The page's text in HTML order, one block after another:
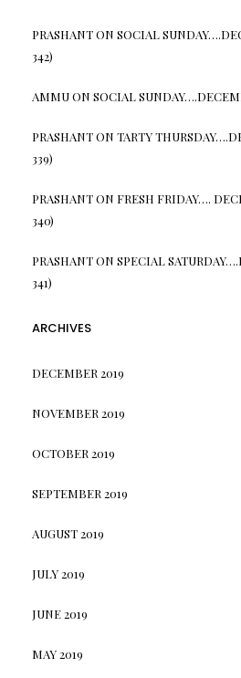
PRASHANTON SOCIAL
342)
AMMUON SOCIAL
PRASHANTON TARTY
339)
PRASHANTON FRESH FRIDAY….
340)
PRASHANTON SPECIAL
341)
ARCHIVES
DECEMBER 2019
NOVEMBER 2019
OCTOBER 2019
SEPTEMBER 2019
AUGUST 2019
JULY 2019
JUNE 2019
MAY 2019